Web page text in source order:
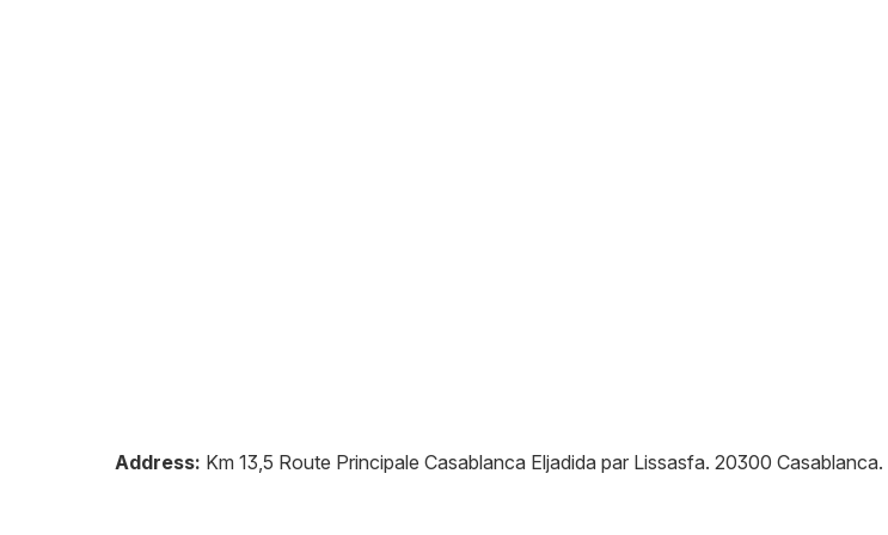
Address: Km 13,5 Route Principale Casablanca Eljadida par Lissasfa. 20300 Casablanca.